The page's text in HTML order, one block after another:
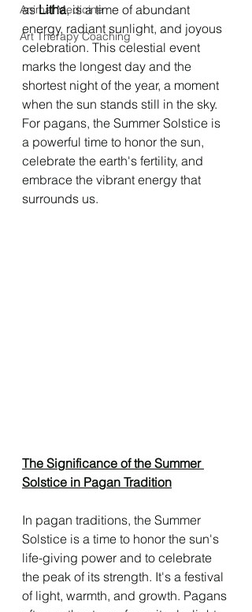
Animal Medicine
Art Therapy Coaching
as Litha, is a time of abundant
energy, radiant sunlight, and joyous
celebration. This celestial event
marks the longest day and the
shortest night of the year, a moment
when the sun stands still in the sky.
For pagans, the Summer Solstice is
a powerful time to honor the sun,
celebrate the earth's fertility, and
embrace the vibrant energy that
surrounds us.
The Significance of the Summer
Solstice in Pagan Tradition
In pagan traditions, the Summer
Solstice is a time to honor the sun's
life-giving power and to celebrate
the peak of its strength. It's a festival
of light, warmth, and growth. Pagans